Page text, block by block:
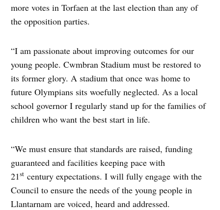
more votes in Torfaen at the last election than any of
the opposition parties.
“I am passionate about improving outcomes for our
young people. Cwmbran Stadium must be restored to
its former glory. A stadium that once was home to
future Olympians sits woefully neglected. As a local
school governor I regularly stand up for the families of
children who want the best start in life.
“We must ensure that standards are raised, funding
guaranteed and facilities keeping pace with
21st century expectations. I will fully engage with the
Council to ensure the needs of the young people in
Llantarnam are voiced, heard and addressed.